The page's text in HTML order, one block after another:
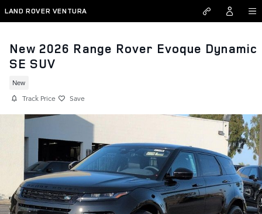
Skip to main content
LAND ROVER VENTURA
New 2026 Range Rover Evoque Dynamic
SE SUV
New
Track Price Save